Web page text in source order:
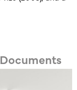
Documents